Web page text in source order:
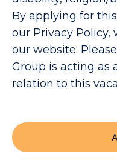
By applying for
our Privacy Policy,
our website.
Group is acting as
relation to this